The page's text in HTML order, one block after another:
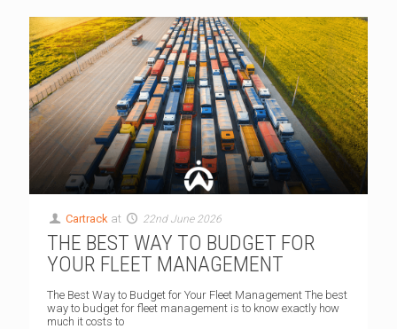
Cartrack at 22nd June 2026
THE BEST WAY TO BUDGET FOR
YOUR FLEET MANAGEMENT
The Best Way to Budget for Your Fleet Management The best
way to budget for fleet management is to know exactly how
much it costs to